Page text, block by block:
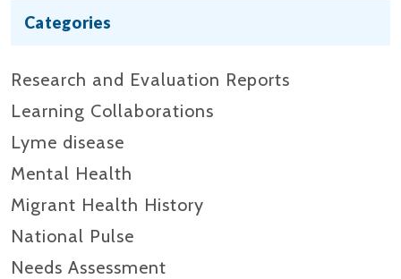
Categories
Research and Evaluation Reports​
Learning Collaborations
Lyme disease
Mental Health
Migrant Health History
National Pulse
Needs Assessment